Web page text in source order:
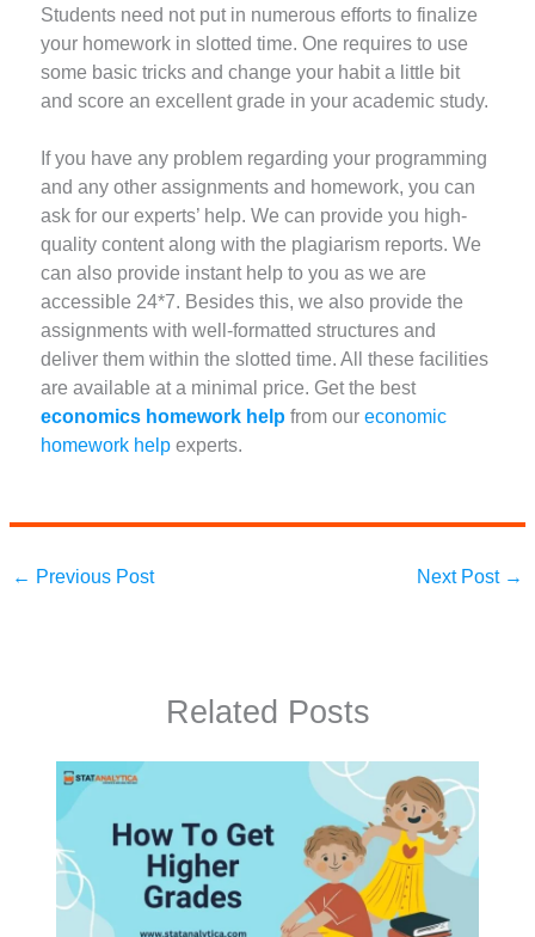
Students need not put in numerous efforts to finalize
your homework in slotted time. One requires to use
some basic tricks and change your habit a little bit
and score an excellent grade in your academic study.
If you have any problem regarding your programming
and any other assignments and homework, you can
ask for our experts’ help. We can provide you high-
quality content along with the plagiarism reports. We
can also provide instant help to you as we are
accessible 24*7. Besides this, we also provide the
assignments with well-formatted structures and
deliver them within the slotted time. All these facilities
are available at a minimal price. Get the best
economics homework help from oureconomic
homework help experts.
← Previous Post Next Post →
Related Posts